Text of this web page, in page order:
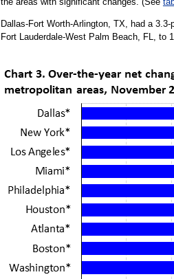
Dallas-Fort Worth-Arlington, TX, had a
Fort Lauderdale-West Palm Beach, FL, to